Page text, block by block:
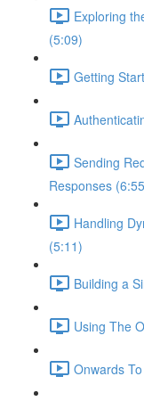
Exploring
(5:09)
Getting
Sending
Responses
Handling
(5:11)
Building a
Using The
Onwards